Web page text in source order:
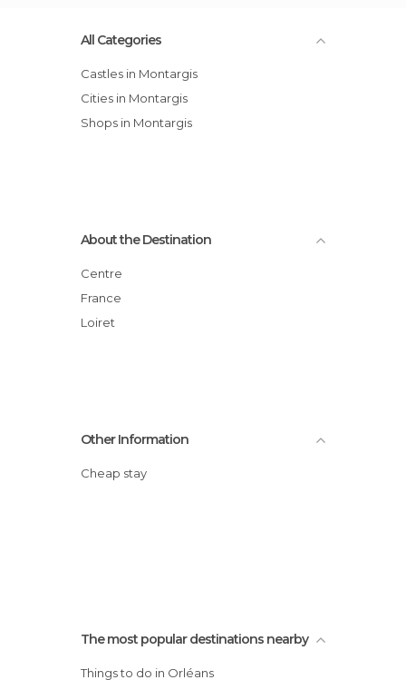
All Categories
Castles in Montargis
Cities in Montargis
Shops in Montargis
About the Destination
Centre
France
Loiret
Other Information
Cheap stay
The most popular destinations nearby
Things to do in Orléans